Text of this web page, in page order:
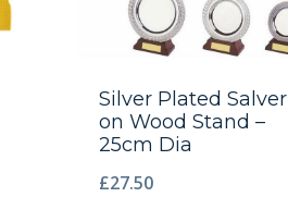
Silver Plated Salver
on Wood Stand –
25cm Dia
£27.50